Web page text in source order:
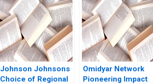
Johnson Johnsons
Choice of Regional
Omidyar Network
Pioneering Impact